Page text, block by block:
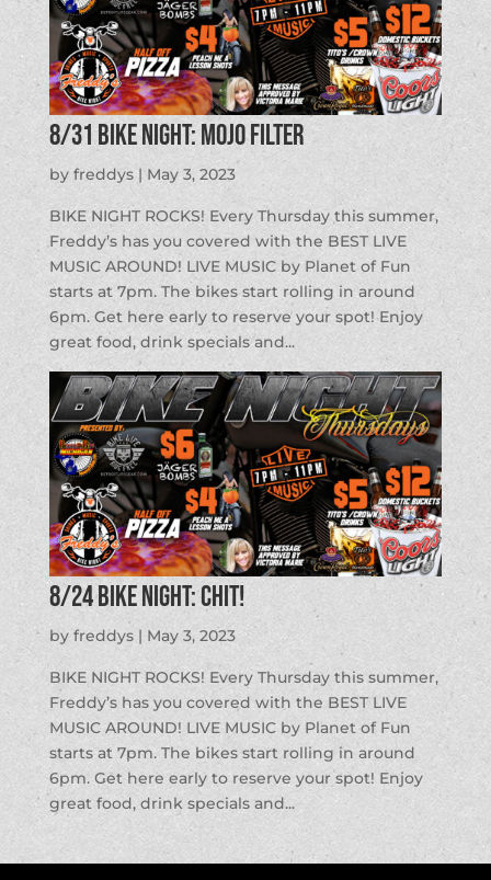
8/31 BIKE NIGHT: Mojo Filter
by freddys| May 3, 2023
BIKE NIGHT ROCKS! Every Thursday this summer,
Freddy’s has you covered with the BEST LIVE
MUSIC AROUND! LIVE MUSIC by Planet of Fun
starts at 7pm. The bikes start rolling in around
6pm. Get here early to reserve your spot! Enjoy
great food, drink specials and...
8/24 BIKE NIGHT: CHIT!
by freddys| May 3, 2023
BIKE NIGHT ROCKS! Every Thursday this summer,
Freddy’s has you covered with the BEST LIVE
MUSIC AROUND! LIVE MUSIC by Planet of Fun
starts at 7pm. The bikes start rolling in around
6pm. Get here early to reserve your spot! Enjoy
great food, drink specials and...